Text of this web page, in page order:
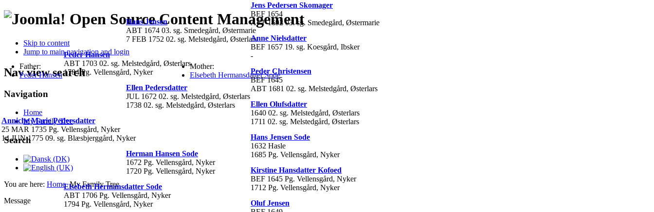
Open Source Content Management
Skip to content
Jump to main navigation and login
Nav view search
Navigation
Home
My Family Tree
Search
You are here: Home My Family Tree
Message
Father:
Peder Hansen
Mother:
Elsebeth Hermansdatter Sode
Anniche Marie Pedersdatter
25 MAR 1735 Pg. Vellensgård, Nyker
14 JUN 1775 09. sg. Blæsbjerggård, Nyker
Peder Hansen
ABT 1703 02. sg. Melstedgård, Østerlars
1784 Pg. Vellensgård, Nyker
Hans Jensen
ABT 1674 03. sg. Smedegård, Østermarie
7 FEB 1752 02. sg. Melstedgård, Østerlars
Jens Pedersen Skomager
BEF 1654
AFT 1692 03. sg. Smedegård, Østermarie
Anne Nielsdatter
BEF 1657 19. sg. Koesgård, Ibsker
-
Ellen Pedersdatter
JUL 1672 02. sg. Melstedgård, Østerlars
1738 02. sg. Melstedgård, Østerlars
Peder Christensen
BEF 1645
ABT 1681 02. sg. Melstedgård, Østerlars
Ellen Olufsdatter
1640 02. sg. Melstedgård, Østerlars
1711 02. sg. Melstedgård, Østerlars
Elsebeth Hermansdatter Sode
ABT 1706 Pg. Vellensgård, Nyker
1794 Pg. Vellensgård, Nyker
Herman Hansen Sode
1672 Pg. Vellensgård, Nyker
1720 Pg. Vellensgård, Nyker
Hans Jensen Sode
1632 Hasle
1685 Pg. Vellensgård, Nyker
Kirstine Hansdatter Kofoed
BEF 1645 Pg. Vellensgård, Nyker
1712 Pg. Vellensgård, Nyker
Oluf Jensen